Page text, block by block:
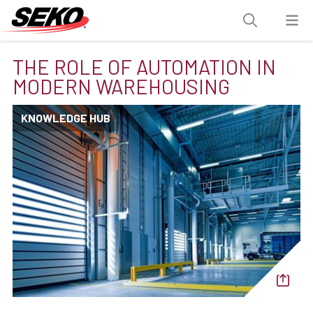
THE ROLE OF AUTOMATION IN
MODERN WAREHOUSING
KNOWLEDGE HUB